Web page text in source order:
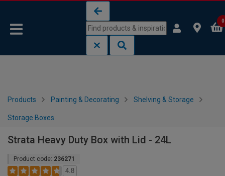
0
Products Painting & Decorating Shelving & Storage
Storage Boxes
Strata Heavy Duty Box with Lid - 24L
Product code: 236271
4.8